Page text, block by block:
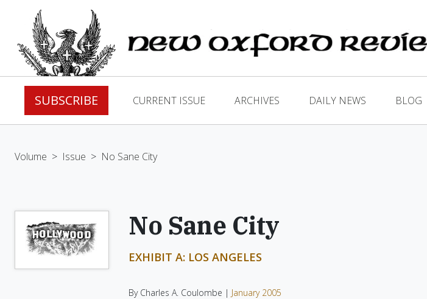
SUBSCRIBE CURRENT ISSUE ARCHIVES DAILY NEWS BLOG
Volume > Issue > No Sane City
No Sane City
EXHIBIT A: LOS ANGELES
By Charles A. Coulombe | January 2005